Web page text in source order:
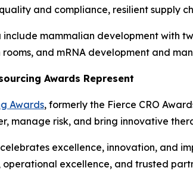
and compliance, resilient supply
include mammalian development with
and mRNA development and
Awards Represent
Awards, formerly the Fierce CRO
manage risk, and bring innovative
excellence, innovation, and
excellence, and trusted